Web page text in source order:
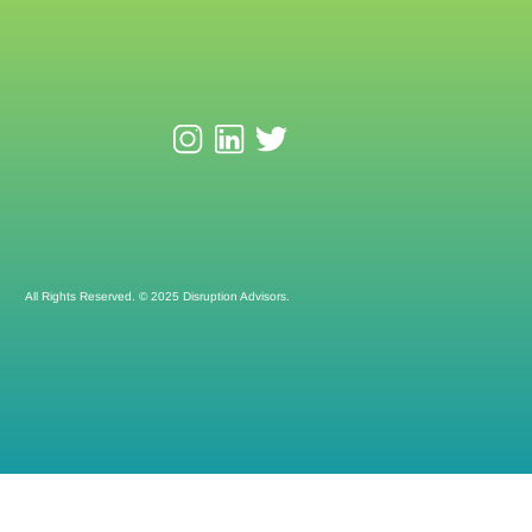
All Rights Reserved. © 2025 Disruption Advisors.